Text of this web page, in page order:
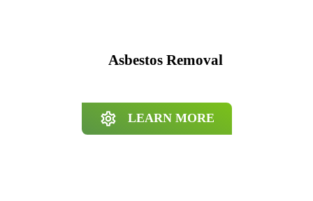
Asbestos Removal
LEARN MORE